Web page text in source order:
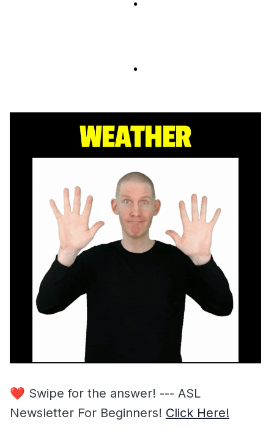
❤️ Swipe for the answer! --- ASL
Newsletter For Beginners! Click Here!